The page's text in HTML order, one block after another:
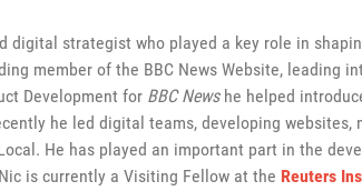
digital strategist who played a key role in
member of the BBC News Website, leading
Development for BBC Newshe helped
he led digital teams, developing
He has played an important part in the
is currently a Visiting Fellow at the Reuters